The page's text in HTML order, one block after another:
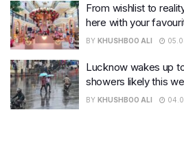
From wishlist to
here with your
BY KHUSHBOO ALI
Lucknow wakes up
showers likely this
BY KHUSHBOO ALI